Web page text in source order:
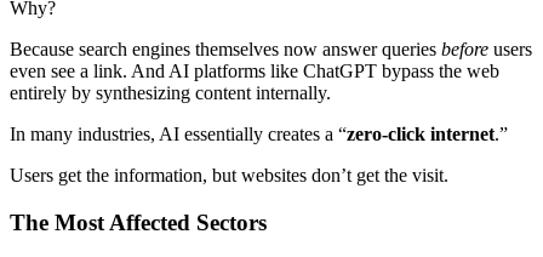
Why?
Because search engines themselves now answer queries before users
even see a link. And AI platforms like ChatGPT bypass the web
entirely by synthesizing content internally.
In many industries, AI essentially creates a “zero-click internet.”
Users get the information, but websites don’t get the visit.
The Most Affected Sectors